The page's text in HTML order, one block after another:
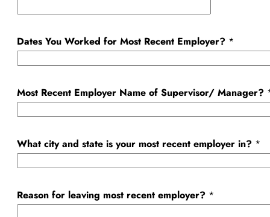
l
D
a
e
r
e
c
n
t
Dates You Worked for Most Recent Employer? *
Most Recent Employer Name of Supervisor/ Manager?
What city and state is your most recent employer in? *
Reason for leaving most recent employer? *